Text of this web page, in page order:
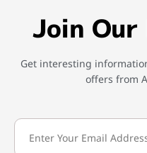
Join
Get interesting
offers from